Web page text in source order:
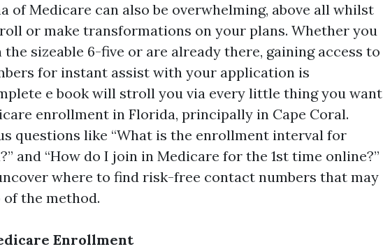
of Medicare can also be overwhelming, above all whilst
or make transformations on your plans. Whether you
sizeable 6-five or are already there, gaining access to
for instant assist with your application is
e book will stroll you via every little thing you want
enrollment in Florida, principally in Cape Coral.
questions like “What is the enrollment interval for
and “How do I join in Medicare for the 1st time online?”
where to find risk-free contact numbers that may
the method.
Enrollment